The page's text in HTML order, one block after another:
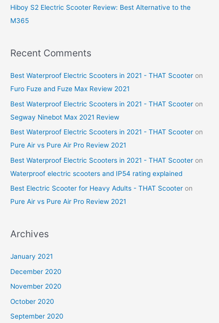
:Hiboy S2 Electric Scooter Review: Best Alternative to the
M365
Recent Comments
Best Waterproof Electric Scooters in 2021 - THAT Scooter on
Furo Fuze and Fuze Max Review 2021
Best Waterproof Electric Scooters in 2021 - THAT Scooter on
Segway Ninebot Max 2021 Review
Best Waterproof Electric Scooters in 2021 - THAT Scooter on
Pure Air vs Pure Air Pro Review 2021
Best Waterproof Electric Scooters in 2021 - THAT Scooter on
Waterproof electric scooters and IP54 rating explained
Best Electric Scooter for Heavy Adults - THAT Scooter on
Pure Air vs Pure Air Pro Review 2021
Archives
January 2021
December 2020
November 2020
October 2020
September 2020